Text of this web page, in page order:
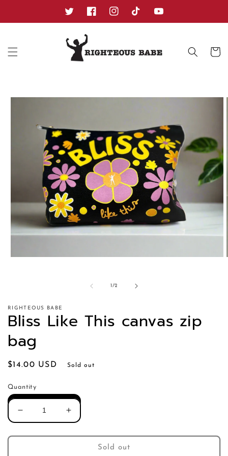
TwitterFacebookInstagramTikTok YouTube
Cart
Skip to
1/of
2
RIGHTEOUS BABE
Bliss Like This canvas zip
bag
Regular
$14.00 USD Sold out
Quantity
Decrease
quantity
for
Increase
quantity
for
Sold out